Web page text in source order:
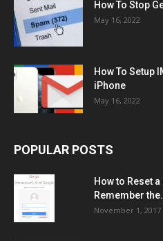
How To Stop
May 16, 2022
How To Setup
iPhone
May 16, 2022
POPULAR POSTS
How to Reset
Remember
November 1, 2017